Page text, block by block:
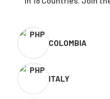
COLOMBIA
ITALY